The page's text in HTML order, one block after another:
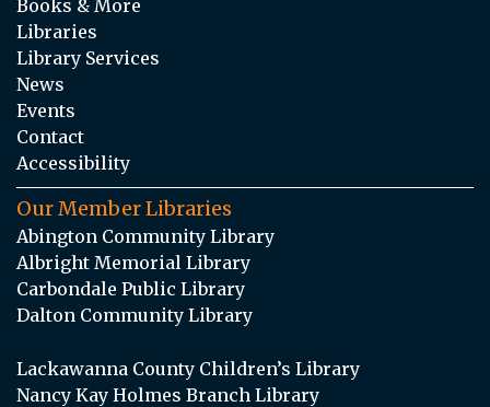
Books & More
Libraries
Library Services
News
Events
Contact
Accessibility
Our Member Libraries
Abington Community Library
Albright Memorial Library
Carbondale Public Library
Dalton Community Library
Lackawanna County Children’s Library
Nancy Kay Holmes Branch Library